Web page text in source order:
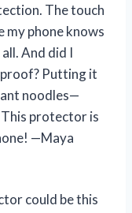
The touch
my phone knows
And did I
Putting it
noodles—
protector is
—Maya
could be this